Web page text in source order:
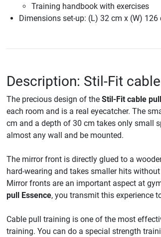
Training handbook with exercises
Dimensions set-up: (L) 32 cm x (W)
Description: Stil-Fit
The precious design of the Stil-Fit cable
each room and is a real eyecatcher. The
cm and a depth of 30 cm takes only small
almost any wall and be mounted.
The mirror front is directly glued to a
hard-wearing and takes smaller hits
Mirror fronts are an important aspect at
pull Essence, you transmit this experience
Cable pull training is one of the most
training. You can do a special strength